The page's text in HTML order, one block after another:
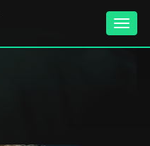
Toggle